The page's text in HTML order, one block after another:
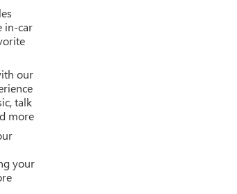
in-car
our
talk
more
your